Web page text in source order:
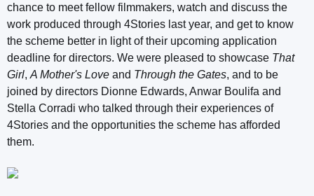
chance to meet fellow filmmakers, watch and discuss the
work produced through 4Stories last year, and get to know
the scheme better in light of their upcoming application
deadline for directors. We were pleased to showcase That
Girl, A Mother's Love and Through the Gates, and to be
joined by directors Dionne Edwards, Anwar Boulifa and
Stella Corradi who talked through their experiences of
4Stories and the opportunities the scheme has afforded
them.